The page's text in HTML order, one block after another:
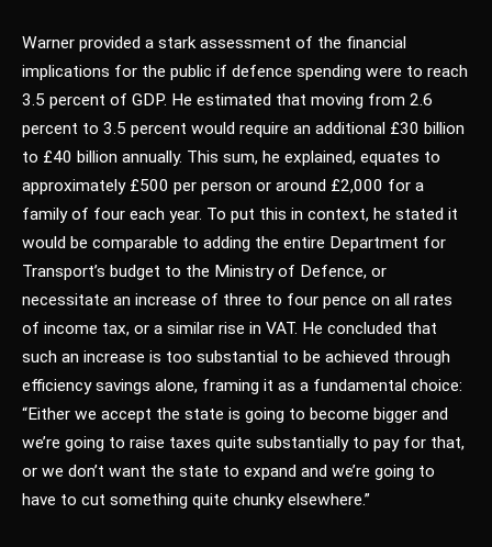
Warner provided a stark assessment of the financial
implications for the public if defence spending were to reach
3.5 percent of GDP. He estimated that moving from 2.6
percent to 3.5 percent would require an additional £30 billion
to £40 billion annually. This sum, he explained, equates to
approximately £500 per person or around £2,000 for a
family of four each year. To put this in context, he stated it
would be comparable to adding the entire Department for
Transport’s budget to the Ministry of Defence, or
necessitate an increase of three to four pence on all rates
of income tax, or a similar rise in VAT. He concluded that
such an increase is too substantial to be achieved through
efficiency savings alone, framing it as a fundamental choice:
“Either we accept the state is going to become bigger and
we’re going to raise taxes quite substantially to pay for that,
or we don’t want the state to expand and we’re going to
have to cut something quite chunky elsewhere.”